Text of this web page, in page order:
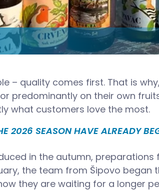
– quality comes first. That is
predominantly on their own
what customers love the most.
2026 SEASON HAVE ALREADY
in the autumn,
the team from Šipovo began
they are waiting for a longer